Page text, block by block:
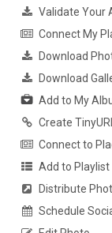
Validate Your
Connect My
Download
Download
Add to My
Create
Connect to
Add to Playlist
Distribute
Schedule